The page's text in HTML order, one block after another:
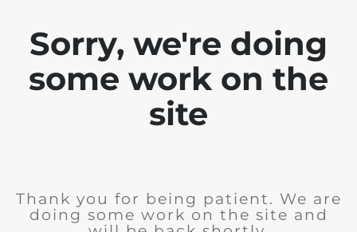
Sorry, we're doing
some work on the
site
Thank you for being patient. We are
doing some work on the site and